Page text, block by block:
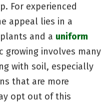
For experienced
appeal lies in a
and a uniform
growing involves many
with soil, especially
that are more
opt out of this